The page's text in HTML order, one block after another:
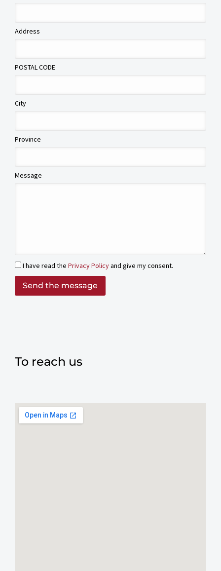
Address
POSTAL CODE
City
Province
Message
I have read the Privacy Policyand give my consent.
Send the message
To reach us